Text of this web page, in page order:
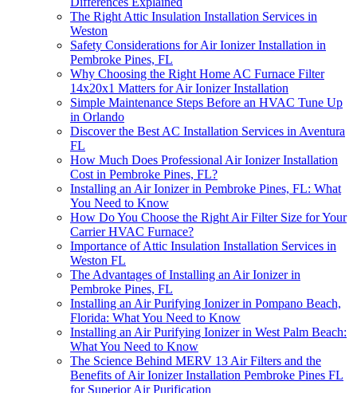
The Right Attic Insulation Installation Services in
Weston
Safety Considerations for Air Ionizer Installation in
Pembroke Pines, FL
Why Choosing the Right Home AC Furnace Filter
14x20x1 Matters for Air Ionizer Installation
Simple Maintenance Steps Before an HVAC Tune Up
in Orlando
Discover the Best AC Installation Services in Aventura
FL
How Much Does Professional Air Ionizer Installation
Cost in Pembroke Pines, FL?
Installing an Air Ionizer in Pembroke Pines, FL: What
You Need to Know
How Do You Choose the Right Air Filter Size for Your
Carrier HVAC Furnace?
Importance of Attic Insulation Installation Services in
Weston FL
The Advantages of Installing an Air Ionizer in
Pembroke Pines, FL
Installing an Air Purifying Ionizer in Pompano Beach,
Florida: What You Need to Know
Installing an Air Purifying Ionizer in West Palm Beach:
What You Need to Know
The Science Behind MERV 13 Air Filters and the
Benefits of Air Ionizer Installation Pembroke Pines FL
for Superior Air Purification